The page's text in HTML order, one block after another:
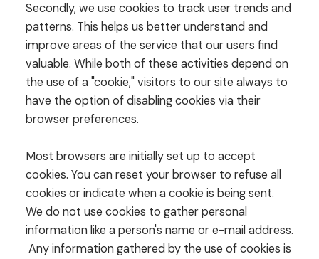
Secondly, we use cookies to track user trends and
patterns. This helps us better understand and
improve areas of the service that our users find
valuable. While both of these activities depend on
the use of a "cookie," visitors to our site always to
have the option of disabling cookies via their
browser preferences.
Most browsers are initially set up to accept
cookies. You can reset your browser to refuse all
cookies or indicate when a cookie is being sent.
We do not use cookies to gather personal
information like a person's name or e-mail address.
Any information gathered by the use of cookies is